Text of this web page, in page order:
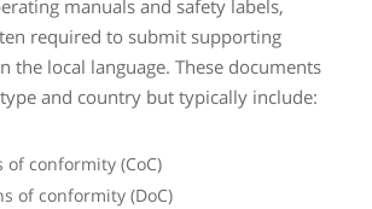
manuals and safety labels,
required to submit supporting
the local language. These documents
and country but typically include:
of conformity (CoC)
of conformity (DoC)